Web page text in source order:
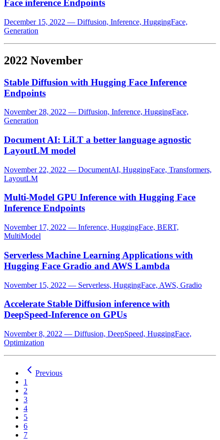
Face inference Endpoints
December 15, 2022 — Diffusion, Inference, HuggingFace,
Generation
2022 November
Stable Diffusion with Hugging Face Inference
Endpoints
November 28, 2022 — Diffusion, Inference, HuggingFace,
Generation
Document AI: LiLT a better language agnostic
LayoutLM model
November 22, 2022 — DocumentAI, HuggingFace, Transformers,
LayoutLM
Multi-Model GPU Inference with Hugging Face
Inference Endpoints
November 17, 2022 — Inference, HuggingFace, BERT,
MultiModel
Serverless Machine Learning Applications with
Hugging Face Gradio and AWS Lambda
November 15, 2022 — Serverless, HuggingFace, AWS, Gradio
Accelerate Stable Diffusion inference with
DeepSpeed-Inference on GPUs
November 8, 2022 — Diffusion, DeepSpeed, HuggingFace,
Optimization
Previous
1
2
3
4
5
6
7